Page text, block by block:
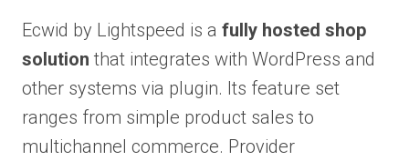
Ecwid by Lightspeed is a fully hosted shop
solution that integrates with WordPress and
other systems via plugin. Its feature set
ranges from simple product sales to
multichannel commerce. Provider